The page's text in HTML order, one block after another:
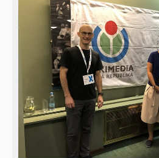
studenti.wikimedia.cz.